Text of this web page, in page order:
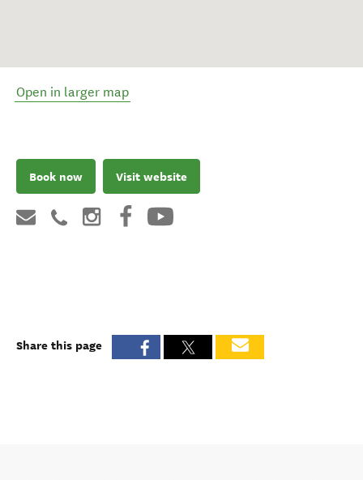
Open in larger map
Book now Visit website
Share this page